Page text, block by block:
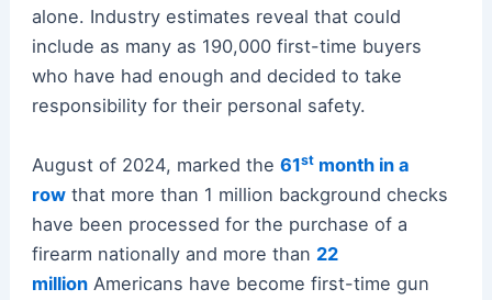
alone. Industry estimates reveal that could
include as many as 190,000 first-time buyers
who have had enough and decided to take
responsibility for their personal safety.
August of 2024, marked the 61stmonth in a
rowthat more than 1 million background checks
have been processed for the purchase of a
firearm nationally and more than 22
millionAmericans have become first-time gun